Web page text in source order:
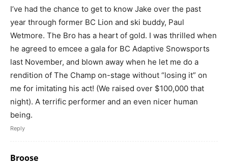
I’ve had the chance to get to know Jake over the past
year through former BC Lion and ski buddy, Paul
Wetmore. The Bro has a heart of gold. I was thrilled when
he agreed to emcee a gala for BC Adaptive Snowsports
last November, and blown away when he let me do a
rendition of The Champ on-stage without “losing it” on
me for imitating his act! (We raised over $100,000 that
night). A terrific performer and an even nicer human
being.
Reply
Broose